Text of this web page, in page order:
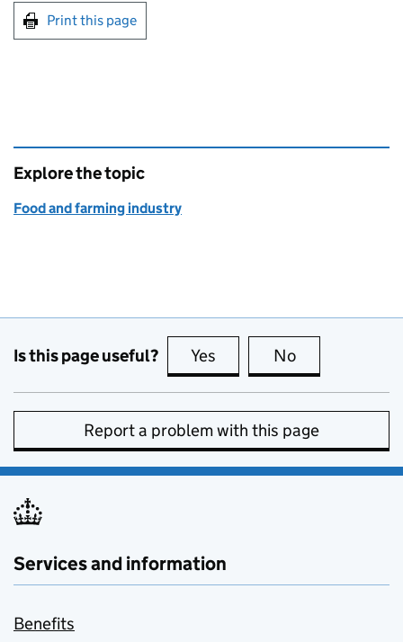
Print this page
Explore the topic
Food and farming industry
Is this page useful? Yes this page is useful
No
Report a problem with this page
Services and information
Benefits